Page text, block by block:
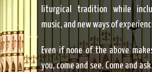
liturgical tradition while
music, and new ways of
Even if none of the above
you, come and see. Come and